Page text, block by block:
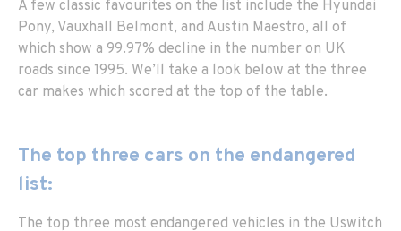
A few classic favourites on the list include the Hyundai
Pony, Vauxhall Belmont, and Austin Maestro, all of
which show a 99.97% decline in the number on UK
roads since 1995. We’ll take a look below at the three
car makes which scored at the top of the table.
The top three cars on the endangered
list:
The top three most endangered vehicles in the Uswitch